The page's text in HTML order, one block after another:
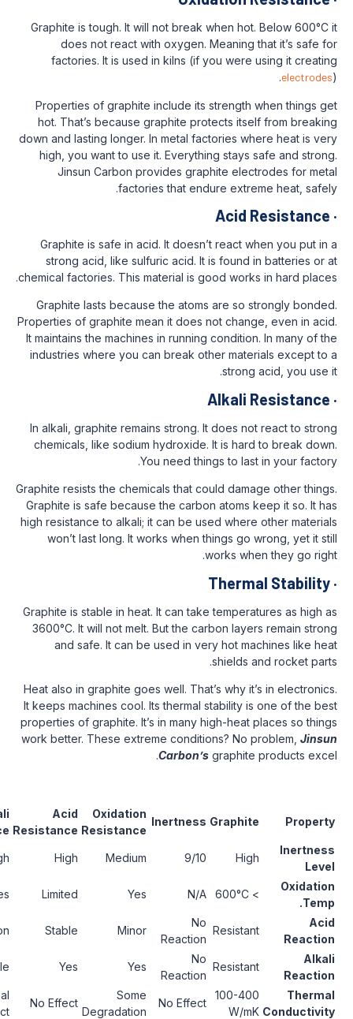
Graphite is tough. It will not break when
does not react with oxygen.
factories. It is used in kilns (if you
Properties of graphite include its
hot. That’s because graphite protects
down and lasting longer. In metal factories
high, you want to use it. Everything
Jinsun Carbon provides graphite
factories that endure
Graphite is safe in acid. It doesn’t
strong acid, like sulfuric acid. It is
chemical factories. This material is good
Graphite lasts because the atoms are
Properties of graphite mean it does not
It maintains the machines in running
industries where you can break other
In alkali, graphite remains strong. It
chemicals, like sodium hydroxide. It is
You need things to
Graphite resists the chemicals that could
Graphite is safe because the carbon
high resistance to alkali; it can be used
won’t last long. It works when things
works
Graphite is stable in heat. It can take
3600°C. It will not melt. But the carbon
and safe. It can be used in very hot
Heat also in graphite goes well. That’s
It keeps machines cool. Its thermal
properties of graphite. It’s in many high-
work better. These extreme conditions?
Carbon’s
Inertness
Oxidation
Resistance
Resistance
Alkali
Resistance
Thermal
Stability
9/10
Medium
High
High
Excellent
N/A
Yes
3000°C
No
Reaction
Minor
No Reaction
Stable
No
Reaction
Yes
100-
No Effect
Some
Degradation
No Effect
Minimal
Impact
Remains
High